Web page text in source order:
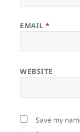
EMAIL*
WEBSITE
Save my